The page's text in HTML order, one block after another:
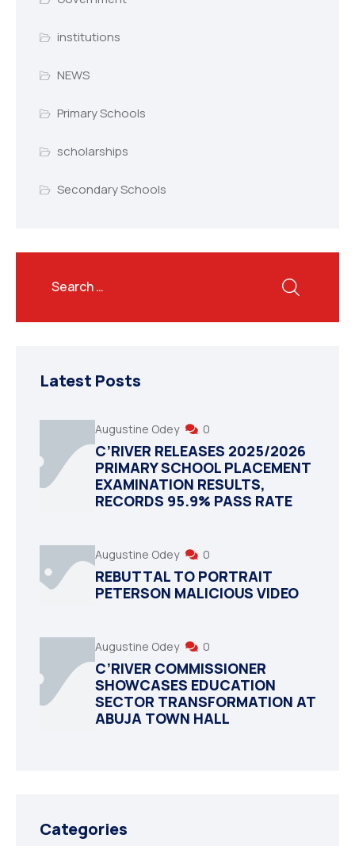
institutions
NEWS
Primary Schools
scholarships
Secondary Schools
Latest Posts
Augustine Odey 0
C’RIVER RELEASES 2025/2026
PRIMARY SCHOOL PLACEMENT
EXAMINATION RESULTS,
RECORDS 95.9% PASS RATE
Augustine Odey 0
REBUTTAL TO PORTRAIT
PETERSON MALICIOUS VIDEO
Augustine Odey 0
C’RIVER COMMISSIONER
SHOWCASES EDUCATION
SECTOR TRANSFORMATION AT
ABUJA TOWN HALL
Categories